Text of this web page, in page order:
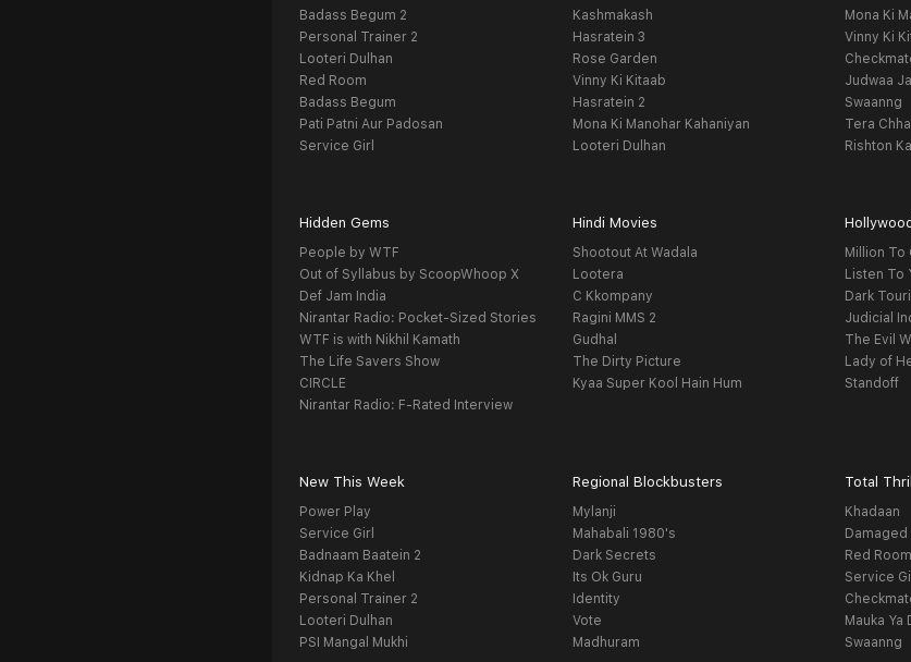
Badass Begum 2
Personal Trainer 2
Looteri Dulhan
Red Room
Badass Begum
Pati Patni Aur Padosan
Service Girl
Kashmakash
Hasratein 3
Rose Garden
Vinny Ki Kitaab
Hasratein 2
Mona Ki Manohar Kahaniyan
Looteri Dulhan
Mona Ki
Vinny Ki
Judwaa
Swaanng
Tera
Rishton
Hidden Gems
People by WTF
Out of Syllabus by ScoopWhoop X
Def Jam India
Nirantar Radio: Pocket-Sized Stories
WTF is with Nikhil Kamath
The Life Savers Show
CIRCLE
Nirantar Radio: F-Rated Interview
Hindi Movies
Shootout At Wadala
Lootera
C Kkompany
Ragini MMS 2
Gudhal
The Dirty Picture
Kyaa Super Kool Hain Hum
Million To
Listen To
Dark
Judicial
The Evil
Lady of
Standoff
New This Week
Power Play
Service Girl
Badnaam Baatein 2
Kidnap Ka Khel
Personal Trainer 2
Looteri Dulhan
PSI Mangal Mukhi
Regional Blockbusters
Mylanji
Mahabali 1980's
Dark Secrets
Its Ok Guru
Identity
Vote
Madhuram
Total Thrill
Khadaan
Damaged
Red Room
Service
Mauka Ya
Swaanng